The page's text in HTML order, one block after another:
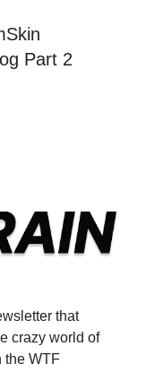
Part 2
that
crazy world of
the WTF